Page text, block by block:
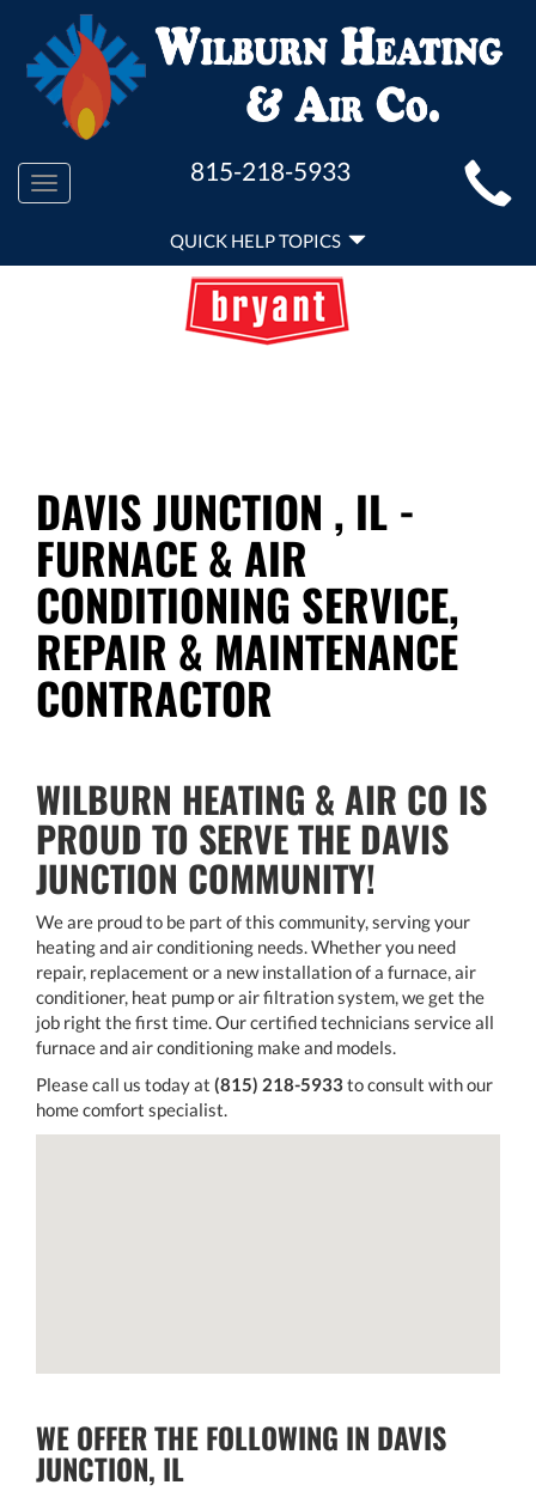
MAIN
SITE
NAVIGATION
Toggle
navigation
815-218-5933
HELP
QUICK HELP TOPICS
DAVIS JUNCTION , IL -
FURNACE & AIR
CONDITIONING SERVICE,
REPAIR & MAINTENANCE
CONTRACTOR
WILBURN HEATING & AIR CO IS
PROUD TO SERVE THE DAVIS
JUNCTION COMMUNITY!
We are proud to be part of this community, serving your
heating and air conditioning needs. Whether you need
repair, replacement or a new installation of a furnace, air
conditioner, heat pump or air filtration system, we get the
job right the first time. Our certified technicians service all
furnace and air conditioning make and models.
Please call us today at (815) 218-5933to consult with our
home comfort specialist.
WE OFFER THE FOLLOWING IN DAVIS
JUNCTION, IL